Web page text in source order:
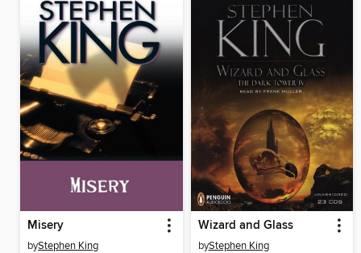
Misery
byStephen King
Wizard and Glass
byStephen King